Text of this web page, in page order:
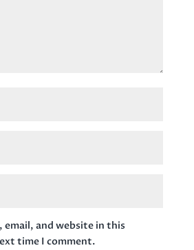
email, and website in this
time I comment.